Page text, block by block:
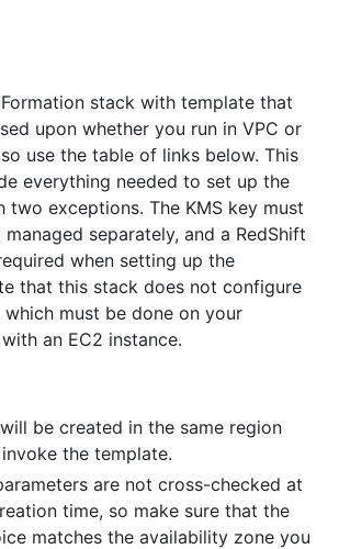
stack with template that
upon whether you run in VPC or
use the table of links below. This
everything needed to set up the
two exceptions. The KMS key must
separately, and a RedShift
when setting up the
that this stack does not configure
must be done on your
an EC2 instance.
be created in the same region
the template.
are not cross-checked at
time, so make sure that the
matches the availability zone you